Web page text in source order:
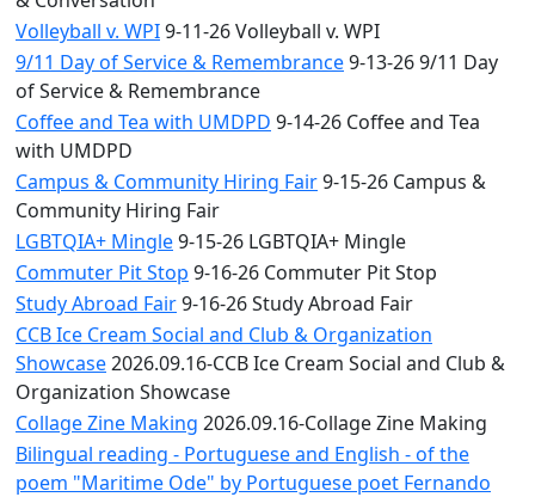
Volleyball v. WPI9-11-26 Volleyball v. WPI
9/11 Day of Service & Remembrance9-13-26 9/11 Day
of Service & Remembrance
Coffee and Tea with UMDPD 9-14-26 Coffee and Tea
with UMDPD
Campus & Community Hiring Fair9-15-26 Campus &
Community Hiring Fair
LGBTQIA+ Mingle9-15-26 LGBTQIA+ Mingle
Commuter Pit Stop 9-16-26 Commuter Pit Stop
Study Abroad Fair9-16-26 Study Abroad Fair
CCB Ice Cream Social and Club & Organization
Showcase2026.09.16-CCB Ice Cream Social and Club &
Organization Showcase
Collage Zine Making 2026.09.16-Collage Zine Making
Bilingual reading - Portuguese and English - of the
poem "Maritime Ode" by Portuguese poet Fernando